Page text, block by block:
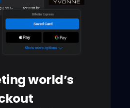
world’s